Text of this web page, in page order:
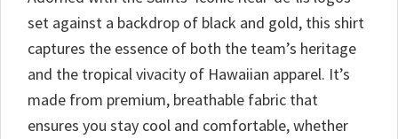
set against a backdrop of black and gold, this shirt
captures the essence of both the team’s heritage
and the tropical vivacity of Hawaiian apparel. It’s
made from premium, breathable fabric that
ensures you stay cool and comfortable, whether